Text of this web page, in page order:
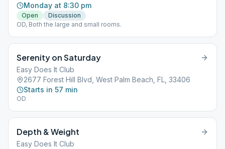
Monday at 8:30 pm
Open
Discussion
OD, Both the large and small rooms.
Serenity on Saturday
Easy Does It Club
2677 Forest Hill Blvd, West Palm Beach, FL, 33406
Starts in 57 min
OD
Depth & Weight
Easy Does It Club